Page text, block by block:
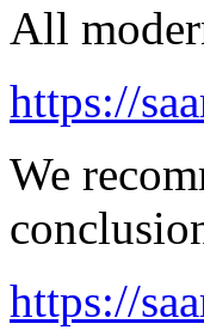
All
https://
We
https://